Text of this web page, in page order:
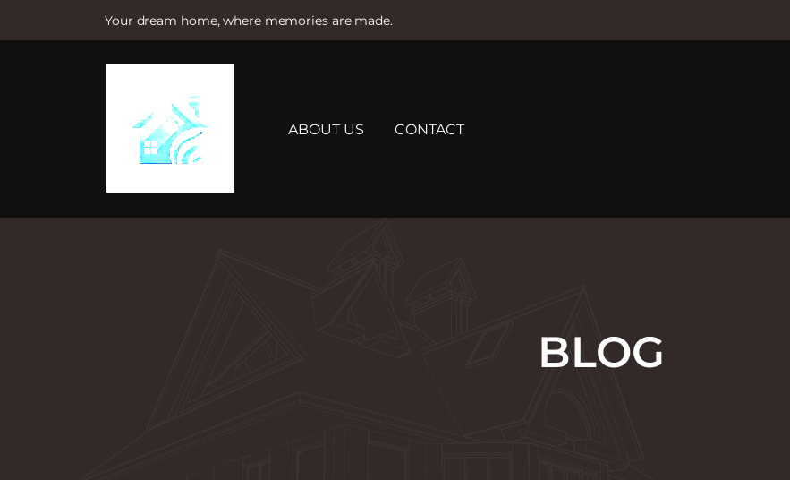
Your dream home, where memories are made.
e
ABOUT US CONTACT
BLOG